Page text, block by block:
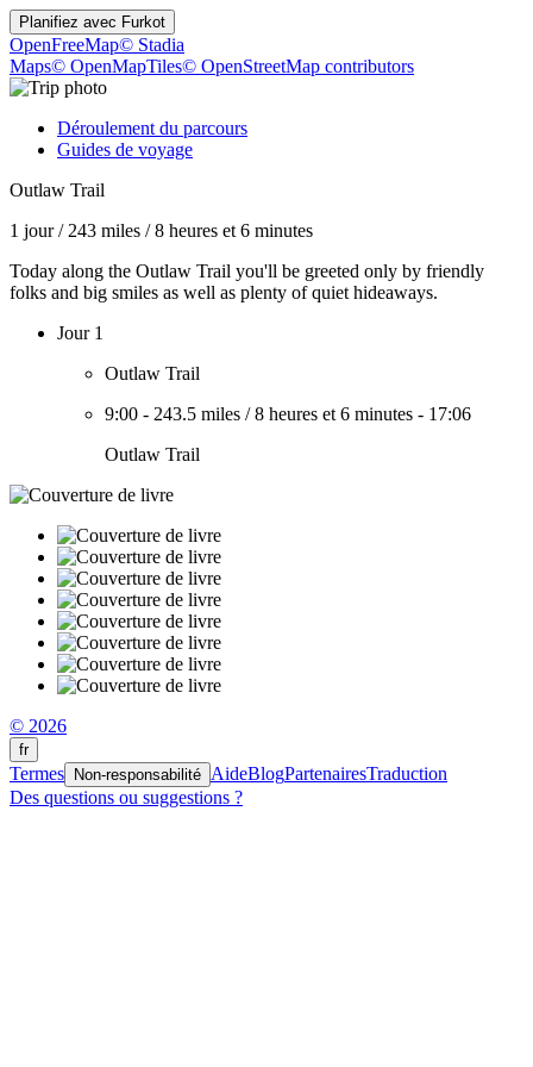
Planifiez avec Furkot
OpenFreeMap© Stadia
Maps© OpenMapTiles© OpenStreetMap contributors
Déroulement du parcours
Guides de voyage
Outlaw Trail
1 jour/ 243 miles /8 heures et 6 minutes
Today along the Outlaw Trail you'll be greeted only by friendly
folks and big smiles as well as plenty of quiet hideaways.
Jour 1
Outlaw Trail
9:00 - 243.5 miles /8 heures et 6 minutes - 17:06
Outlaw Trail
© 2026
fr
Termes Non-responsabilité AideBlogPartenairesTraduction
Des questions ou suggestions ?